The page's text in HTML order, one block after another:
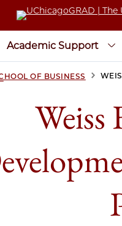
Academic Support
OF BUSINESS >
Weiss